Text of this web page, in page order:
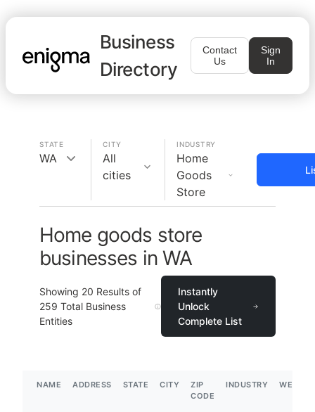
Business
Directory
Contact
Us
Sign
In
STATE
WA
CITY
All
cities
INDUSTRY
Home
Goods
Store
Home goods store
businesses in WA
Showing 20 Results of
259 Total Business
Entities
Instantly
Unlock
Complete List
NAME ADDRESS STATE CITY
ZIP
CODE
INDUSTRY